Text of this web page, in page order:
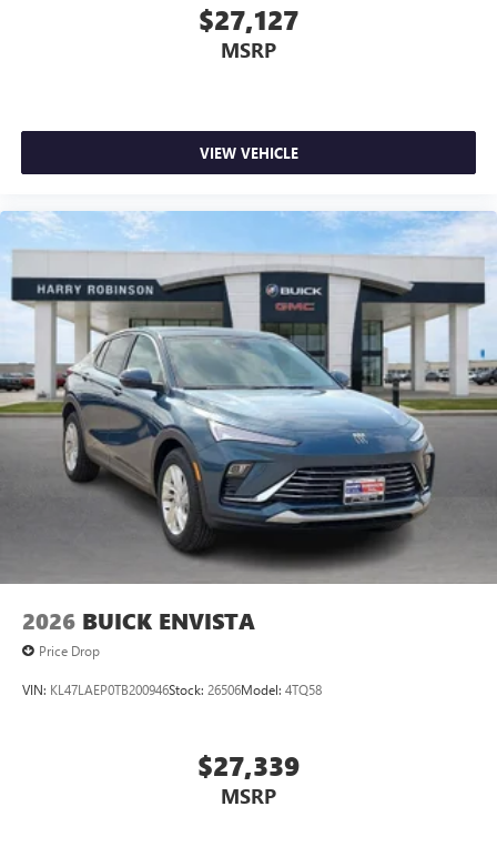
$27,127
MSRP
VIEW VEHICLE
2026 BUICK ENVISTA
Price Drop
VIN: KL47LAEP0TB200946Stock: 26506Model: 4TQ58
$27,339
MSRP